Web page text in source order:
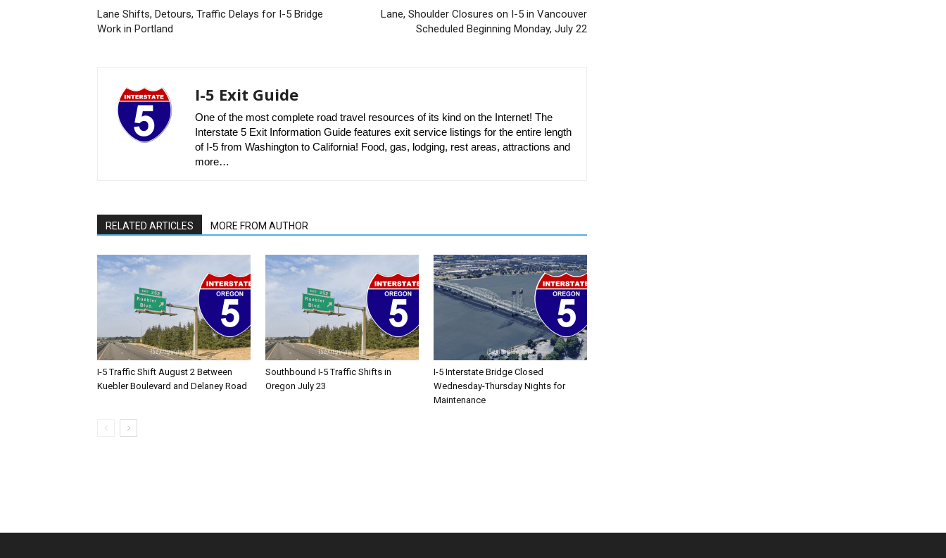
Lane Shifts, Detours, Traffic Delays for I-5 Bridge
Work in Portland
Lane, Shoulder Closures on I-5 in Vancouver
Scheduled Beginning Monday, July 22
I-5 Exit Guide
One of the most complete road travel resources of its kind on the Internet! The
Interstate 5 Exit Information Guide features exit service listings for the entire length
of I-5 from Washington to California! Food, gas, lodging, rest areas, attractions and
more…
RELATED ARTICLES MORE FROM AUTHOR
I-5 Traffic Shift August 2 Between
Kuebler Boulevard and Delaney Road
Southbound I-5 Traffic Shifts in
Oregon July 23
I-5 Interstate Bridge Closed
Wednesday-Thursday Nights for
Maintenance